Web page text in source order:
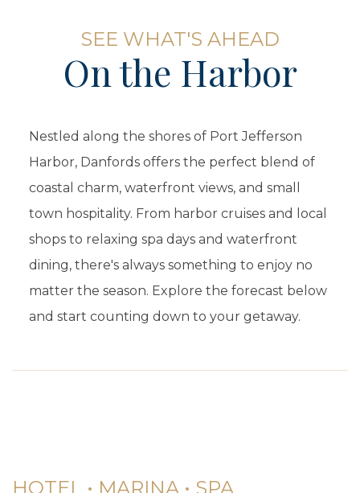
SEE WHAT'S AHEAD
On the Harbor
Nestled along the shores of Port Jefferson
Harbor, Danfords offers the perfect blend of
coastal charm, waterfront views, and small
town hospitality. From harbor cruises and local
shops to relaxing spa days and waterfront
dining, there's always something to enjoy no
matter the season. Explore the forecast below
and start counting down to your getaway.
HOTEL • MARINA • SPA